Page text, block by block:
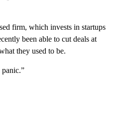
firm, which invests in startups
been able to cut deals at
they used to be.
panic.”